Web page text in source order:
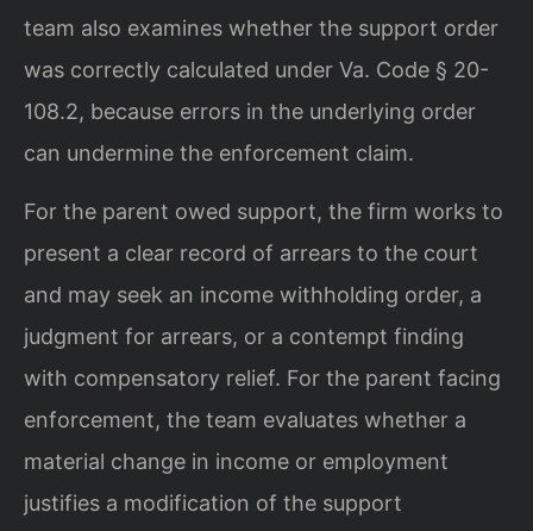
team also examines whether the support order
was correctly calculated under Va. Code § 20-
108.2, because errors in the underlying order
can undermine the enforcement claim.
For the parent owed support, the firm works to
present a clear record of arrears to the court
and may seek an income withholding order, a
judgment for arrears, or a contempt finding
with compensatory relief. For the parent facing
enforcement, the team evaluates whether a
material change in income or employment
justifies a modification of the support